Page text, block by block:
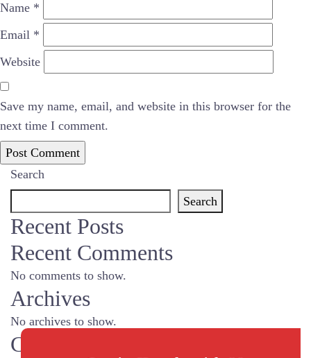
Name *
Email *
Website
Save my name, email, and website in this browser for the
next time I comment.
Search
Search
Recent Posts
Recent Comments
No comments to show.
Archives
No archives to show.
Categories